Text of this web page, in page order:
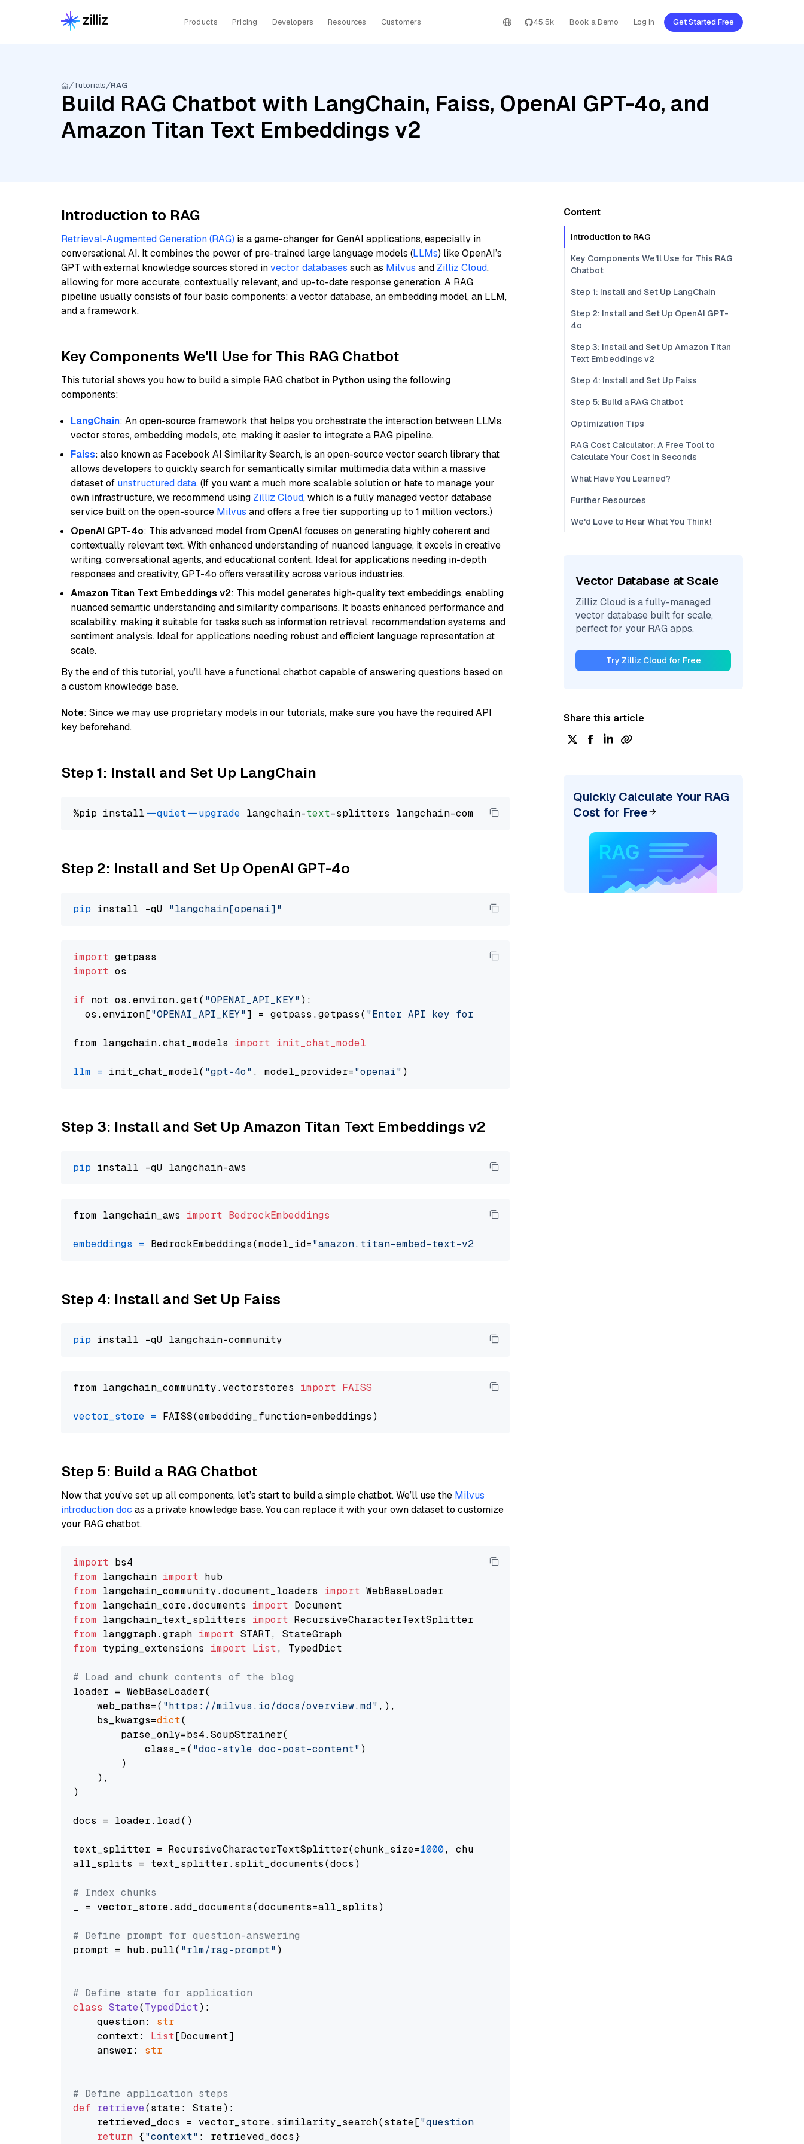
Products Pricing Developers Resources Customers 45.5k Book a Demo Log In Get Started Free
Tutorials RAG
Build RAG Chatbot with LangChain, Faiss, OpenAI GPT-4o, and
Amazon Titan Text Embeddings v2
Introduction to RAG
Retrieval-Augmented Generation (RAG) is a game-changer for GenAI applications, especially in
conversational AI. It combines the power of pre-trained large language models (LLMs) like OpenAI’s
GPT with external knowledge sources stored invector databases such as Milvus and Zilliz Cloud,
allowing for more accurate, contextually relevant, and up-to-date response generation. A RAG
pipeline usually consists of four basic components: a vector database, an embedding model, an LLM,
and a framework.
Key Components We'll Use for This RAG Chatbot
This tutorial shows you how to build a simple RAG chatbot in Python using the following
components:
LangChain: An open-source framework that helps you orchestrate the interaction between LLMs,
vector stores, embedding models, etc, making it easier to integrate a RAG pipeline.
Faiss:also known as Facebook AI Similarity Search, is an open-source vector search library that
allows developers to quickly search for semantically similar multimedia data within a massive
dataset of unstructured data. (If you want a much more scalable solution or hate to manage your
own infrastructure, we recommend using Zilliz Cloud, which is a fully managed vector database
service built on the open-source Milvus and offers a free tier supporting up to 1 million vectors.)
OpenAI GPT-4o: This advanced model from OpenAI focuses on generating highly coherent and
contextually relevant text. With enhanced understanding of nuanced language, it excels in creative
writing, conversational agents, and educational content. Ideal for applications needing in-depth
responses and creativity, GPT-4o offers versatility across various industries.
Amazon Titan Text Embeddings v2: This model generates high-quality text embeddings, enabling
nuanced semantic understanding and similarity comparisons. It boasts enhanced performance and
scalability, making it suitable for tasks such as information retrieval, recommendation systems, and
sentiment analysis. Ideal for applications needing robust and efficient language representation at
scale.
By the end of this tutorial, you’ll have a functional chatbot capable of answering questions based on
a custom knowledge base.
Note: Since we may use proprietary models in our tutorials, make sure you have the required API
key beforehand.
Step 1: Install and Set Up LangChain
%pip install --quiet --upgrade langchain-text
Step 2: Install and Set Up OpenAI GPT-4o
pip install -qU "langchain[openai]"
import
import os
if not os.environ.get( "OPENAI_API_KEY" ):
  os.environ[
"OPENAI_API_KEY"] = getpass.getpass( "Enter API key for OpenAI: "
from langchain.chat_models import init_chat_model
llm = init_chat_model( "gpt-4o" , model_provider="openai"
Step 3: Install and Set Up Amazon Titan Text Embeddings v2
pip
from langchain_aws import BedrockEmbeddings
embeddings = BedrockEmbeddings(model_id="amazon.titan-embed-text-v2:0"
Step 4: Install and Set Up Faiss
pip
from langchain_community.vectorstores import FAISS
vector_store =
Step 5: Build a RAG Chatbot
Now that you’ve set up all components, let’s start to build a simple chatbot. We’ll use the Milvus
introduction doc as a private knowledge base. You can replace it with your own dataset to customize
your RAG chatbot.
import
from langchain import
from langchain_community.document_loaders import
from langchain_core.documents import
from langchain_text_splitters import
from langgraph.graph import
from typing_extensions import List, TypedDict
# Load and chunk contents of the blog
loader = WebBaseLoader(
    web_paths=(
"https://milvus.io/docs/overview.md" ,),
    bs_kwargs=
dict(
        parse_only=bs4.SoupStrainer(
            class_=(
"doc-style doc-post-content" )
        )
    ),
)
docs = loader.load()
text_splitter = RecursiveCharacterTextSplitter(chunk_size=1000, chunk_overlap=
all_splits = text_splitter.split_documents(docs)
# Index chunks
_ = vector_store.add_documents(documents=all_splits)
# Define prompt for question-answering
prompt = hub.pull( "rlm/rag-prompt" )
# Define state for application
class State(TypedDict):
    question:
str
    context:
List[Document]
    answer:
str
# Define application steps
def retrieve(state: State):
    retrieved_docs = vector_store.similarity_search(state[
"question"
return {"context" : retrieved_docs}
Content
Introduction to RAG
Key Components We'll Use for This RAG
Chatbot
Step 1: Install and Set Up LangChain
Step 2: Install and Set Up OpenAI GPT-
4o
Step 3: Install and Set Up Amazon Titan
Text Embeddings v2
Step 4: Install and Set Up Faiss
Step 5: Build a RAG Chatbot
Optimization Tips
RAG Cost Calculator: A Free Tool to
Calculate Your Cost in Seconds
What Have You Learned?
Further Resources
We'd Love to Hear What You Think!
Vector Database at Scale
Zilliz Cloud is a fully-managed
vector database built for scale,
perfect for your RAG apps.
Try Zilliz Cloud for Free
Share this article
Quickly Calculate Your RAG
Cost for Free